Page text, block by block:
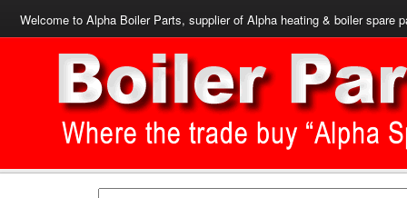
Welcome to Alpha Boiler Parts, supplier of Alpha heating & boiler spare